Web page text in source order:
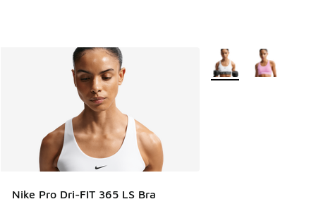
Nike Pro Dri-FIT 365 LS Bra
More Colors Available